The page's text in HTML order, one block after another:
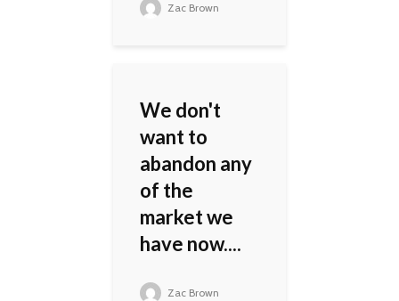
Zac Brown
We don't
want to
abandon any
of the
market we
have now....
Zac Brown